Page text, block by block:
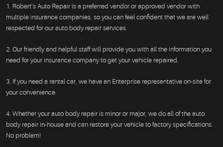
1. Robert’s Auto Repair is a preferred vendor or approved vendor with
multiple insurance companies, so you can feel confident that we are well
respected for our auto body repair services.
2. Our friendly and helpful staff will provide you with all the information you
need for your insurance company to get your vehicle repaired.
3. If you need a rental car, we have an Enterprise representative on-site for
your convenience.
4. Whether your auto body repair is minor or major, we do all of the auto
body repair in-house and can restore your vehicle to factory specifications.
No problem!